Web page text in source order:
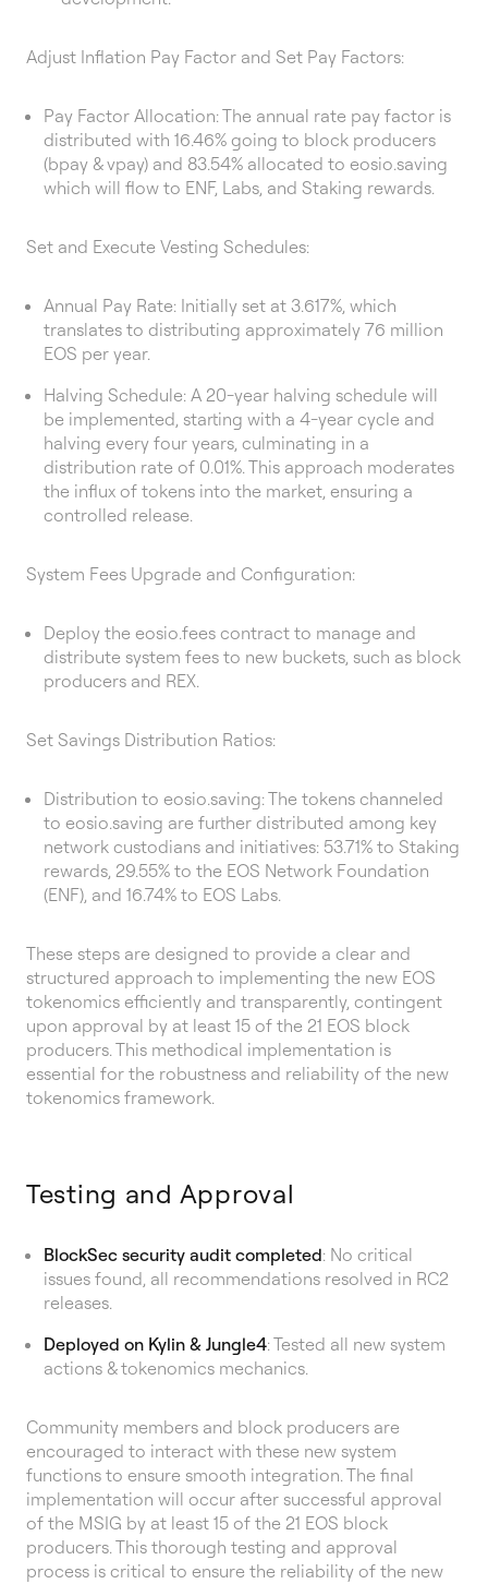
Adjust Inflation Pay Factor and Set Pay Factors:
Pay Factor Allocation: The annual rate pay factor is
distributed with 16.46% going to block producers
(bpay & vpay) and 83.54% allocated to eosio.saving
which will flow to ENF, Labs, and Staking rewards.
Set and Execute Vesting Schedules:
Annual Pay Rate: Initially set at 3.617%, which
translates to distributing approximately 76 million
EOS per year.
Halving Schedule: A 20-year halving schedule will
be implemented, starting with a 4-year cycle and
halving every four years, culminating in a
distribution rate of 0.01%. This approach moderates
the influx of tokens into the market, ensuring a
controlled release.
System Fees Upgrade and Configuration:
Deploy the eosio.fees contract to manage and
distribute system fees to new buckets, such as block
producers and REX.
Set Savings Distribution Ratios:
Distribution to eosio.saving: The tokens channeled
to eosio.saving are further distributed among key
network custodians and initiatives: 53.71% to Staking
rewards, 29.55% to the EOS Network Foundation
(ENF), and 16.74% to EOS Labs.
These steps are designed to provide a clear and
structured approach to implementing the new EOS
tokenomics efficiently and transparently, contingent
upon approval by at least 15 of the 21 EOS block
producers. This methodical implementation is
essential for the robustness and reliability of the new
tokenomics framework.
Testing and Approval
BlockSec security audit completed: No critical
issues found, all recommendations resolved in RC2
releases.
Deployed on Kylin & Jungle4: Tested all new system
actions & tokenomics mechanics.
Community members and block producers are
encouraged to interact with these new system
functions to ensure smooth integration. The final
implementation will occur after successful approval
of the MSIG by at least 15 of the 21 EOS block
producers. This thorough testing and approval
process is critical to ensure the reliability of the new